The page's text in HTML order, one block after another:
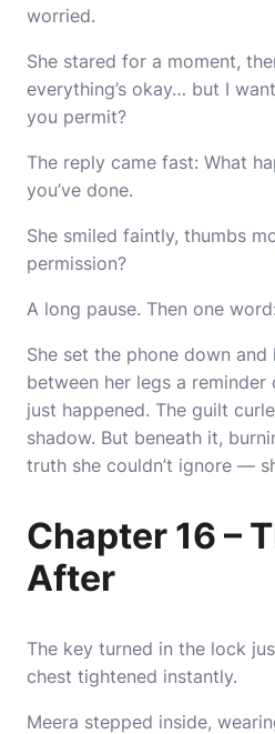
worried.
She stared for a moment,
everything’s okay… but I
you permit?
The reply came fast: What
you’ve done.
She smiled faintly, thumbs
permission?
A long pause. Then one
She set the phone down
between her legs a
just happened. The guilt
shadow. But beneath it,
truth she couldn’t ignore —
Chapter 16 –
After
The key turned in the lock
chest tightened instantly.
Meera stepped inside,